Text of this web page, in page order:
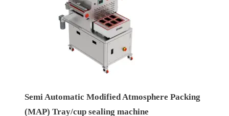
Semi Automatic Modified Atmosphere Packing
(MAP) Tray/cup sealing machine